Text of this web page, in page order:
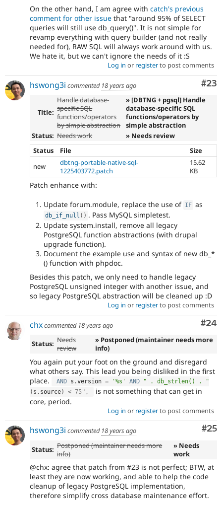
On the other hand, I am agree with catch's previous
comment for other issue that "around 95% of SELECT
queries will still use db_query()". It is not simple for
revamp everything with query builder (and not really
needed for), RAW SQL will always work around with us.
We hate it, but we can't ignore the needs of it :S
Log in or registerto post comments
#23
hswong3i commented 18 years ago
Title:
Handle database-
specific SQL
functions/operators
by simple abstraction
» [DBTNG + pgsql] Handle
database-specific SQL
functions/operators by
simple abstraction
Status: Needs work
» Needs review
Status
File
Size
new
dbtng-portable-native-sql-
1225403772.patch
15.62
KB
Patch enhance with:
Update forum.module, replace the use of IF as
db_if_null ( ) . Pass MySQL simpletest.
Update system.install, remove all legacy
PostgreSQL function abstractions (with drupal
upgrade function).
Document the example use and syntax of new db_*
() function with phpdoc.
Besides this patch, we only need to handle legacy
PostgreSQL unsigned integer with another issue, and
so legacy PostgreSQL abstraction will be cleaned up :D
Log in or registerto post comments
#24
chxcommented 18 years ago
Status: Needs
review
» Postponed (maintainer needs more
info)
You again put your foot on the ground and disregard
what others say. This lead you being disliked in the first
place.
AND s .version = '%s' AND
" . db_strlen() . "
( s . source) < 75" ,
is not something that can get in
core, period.
Log in or registerto post comments
#25
hswong3i commented 18 years ago
Status: Postponed (maintainer needs more
info)
» Needs
work
@chx: agree that patch from #23 is not perfect; BTW, at
least they are now working, and able to help the code
cleanup of legacy PostgreSQL implementation,
therefore simplify cross database maintenance effort.